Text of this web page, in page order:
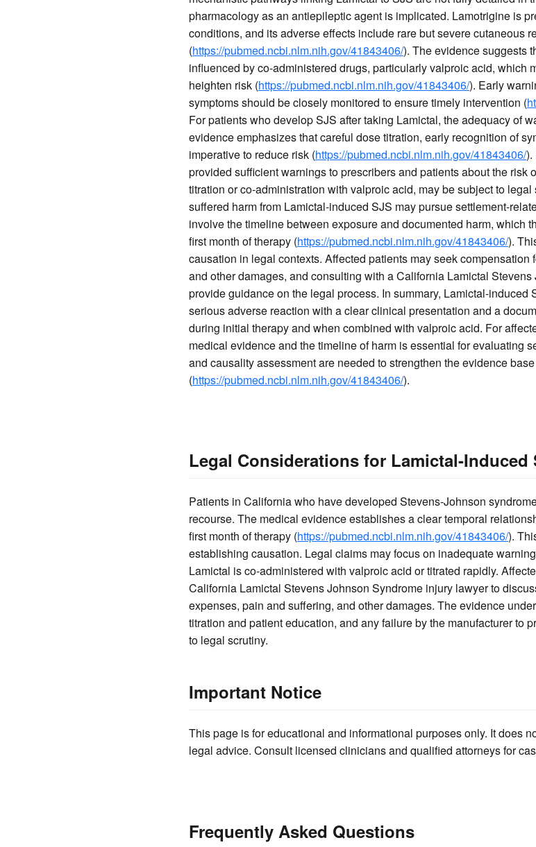
pharmacology as an antiepileptic agent is implicated. Lamotrigine is
conditions, and its adverse effects include rare but severe cutaneous
(https://pubmed.ncbi.nlm.nih.gov/41843406/). The evidence suggests
influenced by co-administered drugs, particularly valproic acid, which
heighten risk (https://pubmed.ncbi.nlm.nih.gov/41843406/). Early
symptoms should be closely monitored to ensure timely intervention (
For patients who develop SJS after taking Lamictal, the adequacy of
evidence emphasizes that careful dose titration, early recognition of
imperative to reduce risk (https://pubmed.ncbi.nlm.nih.gov/41843406/).
provided sufficient warnings to prescribers and patients about the risk
titration or co-administration with valproic acid, may be subject to
suffered harm from Lamictal-induced SJS may pursue settlement-
involve the timeline between exposure and documented harm, which
first month of therapy (https://pubmed.ncbi.nlm.nih.gov/41843406/).
causation in legal contexts. Affected patients may seek
and other damages, and consulting with a California Lamictal
provide guidance on the legal process. In summary, Lamictal-induced
serious adverse reaction with a clear clinical presentation and a
during initial therapy and when combined with valproic acid. For
medical evidence and the timeline of harm is essential for evaluating
and causality assessment are needed to strengthen the evidence
(https://pubmed.ncbi.nlm.nih.gov/41843406/).
Legal Considerations for Lamictal-Induced
Patients in California who have developed Stevens-Johnson
recourse. The medical evidence establishes a clear temporal
first month of therapy (https://pubmed.ncbi.nlm.nih.gov/41843406/).
establishing causation. Legal claims may focus on inadequate
Lamictal is co-administered with valproic acid or titrated rapidly.
California Lamictal Stevens Johnson Syndrome injury lawyer to
expenses, pain and suffering, and other damages. The evidence
titration and patient education, and any failure by the manufacturer to
to legal scrutiny.
Important Notice
This page is for educational and informational purposes only. It does
legal advice. Consult licensed clinicians and qualified attorneys for
Frequently Asked Questions